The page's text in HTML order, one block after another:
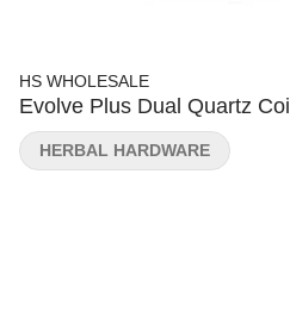
HS WHOLESALE
Evolve Plus Dual Quartz Coil
HERBAL HARDWARE